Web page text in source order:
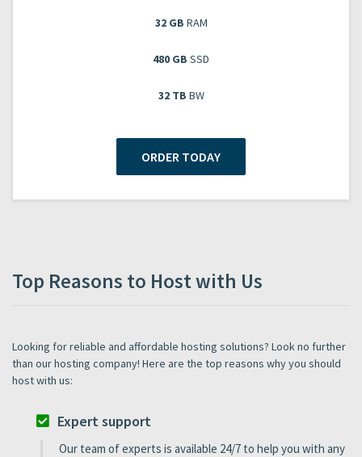
32 GB RAM
480 GB SSD
32 TB BW
ORDER TODAY
Top Reasons to Host with Us
Looking for reliable and affordable hosting solutions? Look no further
than our hosting company! Here are the top reasons why you should
host with us:
Expert support
Our team of experts is available 24/7 to help you with any